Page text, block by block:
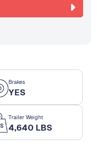
Brakes
YES
Trailer Weight
4,640 LBS